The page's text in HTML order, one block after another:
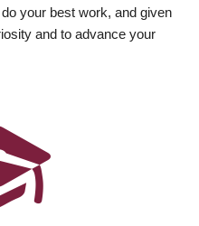
your best work, and given
and to advance your